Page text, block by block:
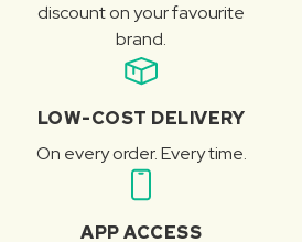
discount on your favourite
brand.
LOW-COST DELIVERY
On every order. Every time.
APP ACCESS